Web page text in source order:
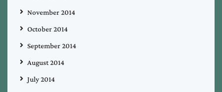
November 2014
October 2014
September 2014
August 2014
July 2014